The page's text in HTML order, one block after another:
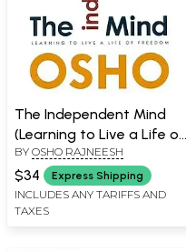
The Independent Mind
(Learning to Live a Life of
Freedom)
BY OSHO RAJNEESH
$34 Express Shipping
INCLUDES ANY TARIFFS AND
TAXES